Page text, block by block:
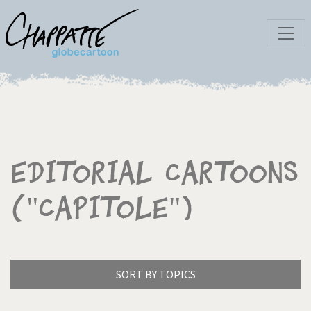
Editorial Cartoons
("Capitole")
SORT BY TOPICS